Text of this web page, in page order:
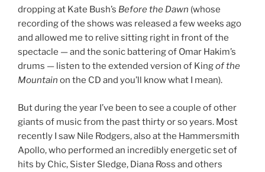
dropping at Kate Bush’s Before the Dawn (whose
recording of the shows was released a few weeks ago
and allowed me to relive sitting right in front of the
spectacle — and the sonic battering of Omar Hakim’s
drums — listen to the extended version of Kingof the
Mountain on the CD and you’ll know what I mean).
But during the year I’ve been to see a couple of other
giants of music from the past thirty or so years. Most
recently I saw Nile Rodgers, also at the Hammersmith
Apollo, who performed an incredibly energetic set of
hits by Chic, Sister Sledge, Diana Ross and others